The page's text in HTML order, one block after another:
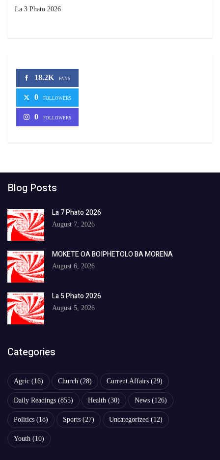
La 3 Phato 2026
18.2K FANS
0 FOLLOWERS
0 FOLLOWERS
Blog Posts
La 7 Phato 2026
August 7, 2026
MOKETE OA BOIPHETOLO BA MORENA
August 6, 2026
La 5 Phato 2026
August 5, 2026
Categories
Agric (16) Church (28) Current Affairs (29)
Daily Readings (855) Health (30) News (126)
Politics (18) Sports (27) Uncategorized (12)
Youth (10)